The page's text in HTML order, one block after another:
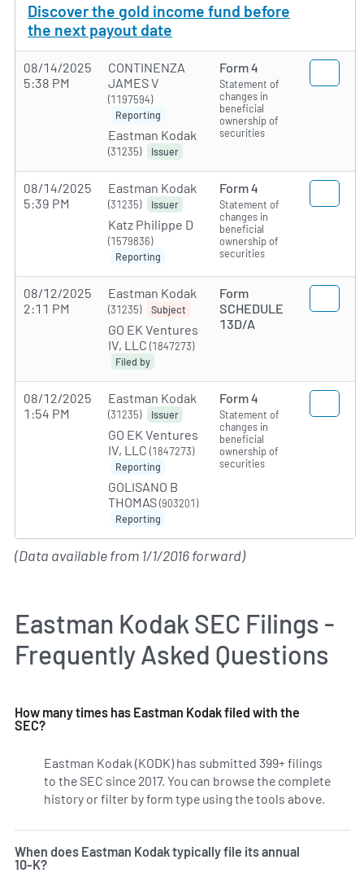
Discover the gold income fund before
the next payout date
08/14/2025
5:38 PM
CONTINENZA
JAMES V
(1197594)
Reporting
Eastman Kodak
(31235) Issuer
Form 4
Statement of
changes in
beneficial
ownership of
securities
08/14/2025
5:39 PM
Eastman Kodak
(31235) Issuer
Katz Philippe D
(1579836)
Reporting
Form 4
Statement of
changes in
beneficial
ownership of
securities
08/12/2025
2:11 PM
Eastman Kodak
(31235) Subject
GO EK Ventures
IV, LLC (1847273)
Filed by
Form
SCHEDULE
13D/A
08/12/2025
1:54 PM
Eastman Kodak
(31235) Issuer
GO EK Ventures
IV, LLC (1847273)
Reporting
GOLISANO B
THOMAS(903201)
Reporting
Form 4
Statement of
changes in
beneficial
ownership of
securities
(Data available from 1/1/2016 forward)
Eastman Kodak SEC Filings -
Frequently Asked Questions
How many times has Eastman Kodak filed with the
SEC?
Eastman Kodak (KODK) has submitted 399+ filings
to the SEC since 2017. You can browse the complete
history or filter by form type using the tools above.
When does Eastman Kodak typically file its annual
10-K?